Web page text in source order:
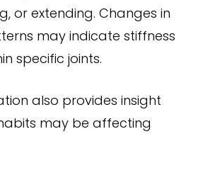
or extending. Changes in
may indicate stiffness
specific joints.
also provides insight
may be affecting